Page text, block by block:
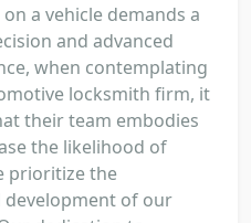
a vehicle demands a
and advanced
when contemplating
locksmith firm, it
their team embodies
the likelihood of
prioritize the
of our